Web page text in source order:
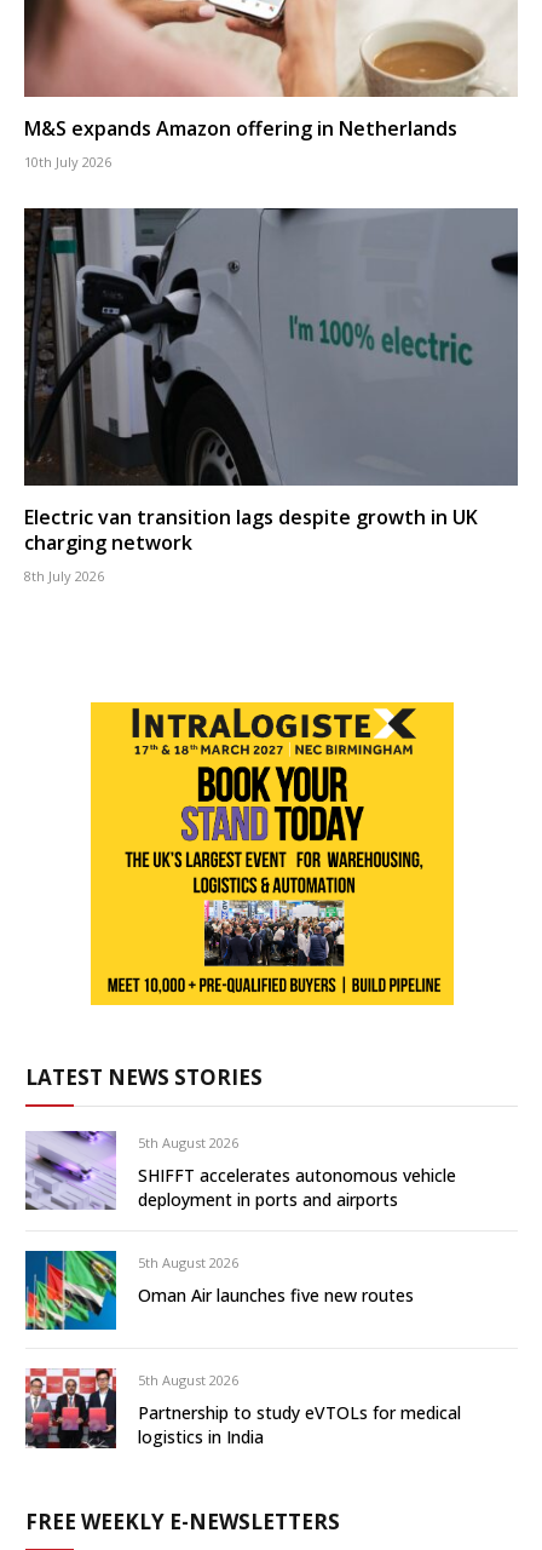
M&S expands Amazon offering in Netherlands
10th July 2026
Electric van transition lags despite growth in UK
charging network
8th July 2026
LATEST NEWS STORIES
5th August 2026
SHIFFT accelerates autonomous vehicle
deployment in ports and airports
5th August 2026
Oman Air launches five new routes
5th August 2026
Partnership to study eVTOLs for medical
logistics in India
FREE WEEKLY E-NEWSLETTERS